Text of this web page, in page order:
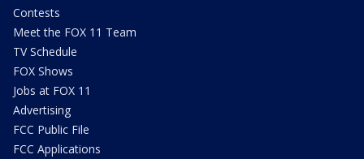
Contests
Meet the FOX 11 Team
TV Schedule
FOX Shows
Jobs at FOX 11
Advertising
FCC Public File
FCC Applications